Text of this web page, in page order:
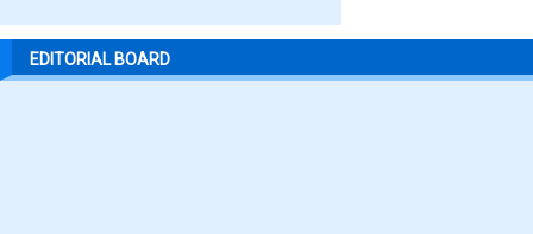
EDITORIAL BOARD